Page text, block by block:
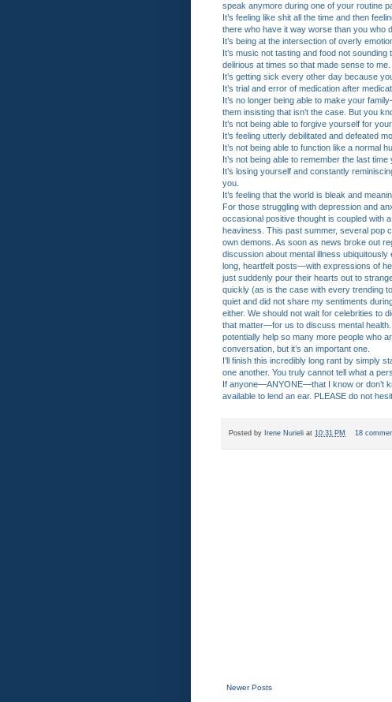
speak anymore during one of your routine
It’s feeling like shit all the time and then
there who have it way worse than you who
It’s being at the intersection of overly
It’s music not tasting and food not
delirious at times so that made sense to me.
It’s getting sick every other day because
It’s trial and error of medication after
It’s no longer being able to make your
them insisting that isn’t the case. But you
It’s not being able to forgive yourself for
It’s feeling utterly debilitated and defeated
It’s not being able to function like a normal
It’s not being able to remember the last time
It’s losing yourself and constantly
you.
It’s feeling that the world is bleak and
For those struggling with depression and
occasional positive thought is coupled with
heaviness. This past summer, several pop
own demons. As soon as news broke out
discussion about mental illness
long, heartfelt posts—with expressions of
just suddenly pour their hearts out to
quickly (as is the case with every trending
quiet and did not share my sentiments
either. We should not wait for celebrities to
that matter—for us to discuss mental
potentially help so many more people who
conversation, but it’s an important one.
I’ll finish this incredibly long rant by simply
one another. You truly cannot tell what a
If anyone—ANYONE—that I know or don’t
available to lend an ear. PLEASE do not
Posted by Irene Nurieli at 10:31 PM 18
Newer Posts